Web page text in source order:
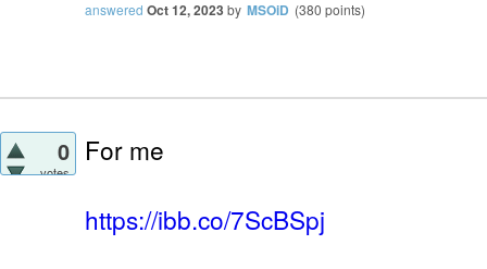
answered Oct 12, 2023 by MSOiD (380 points)
0
votes
For me
https://ibb.co/7ScBSpj